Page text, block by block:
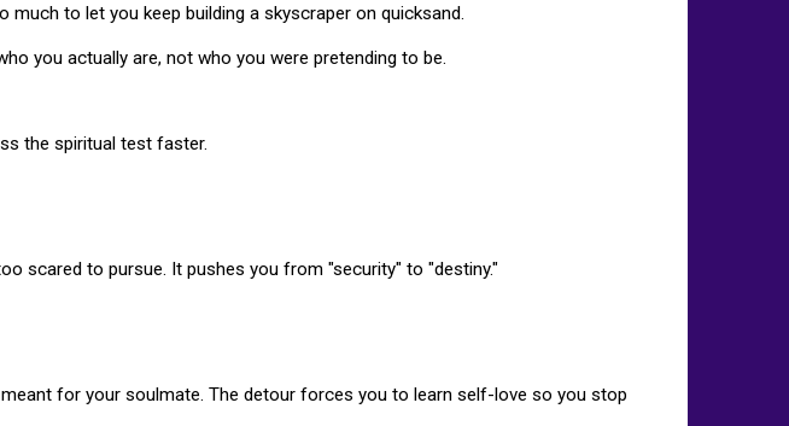
to let you keep building a skyscraper on quicksand.
you actually are, not who you were pretending to be.
the spiritual test faster.
scared to pursue. It pushes you from "security" to "destiny."
for your soulmate. The detour forces you to learn self-love so you stop